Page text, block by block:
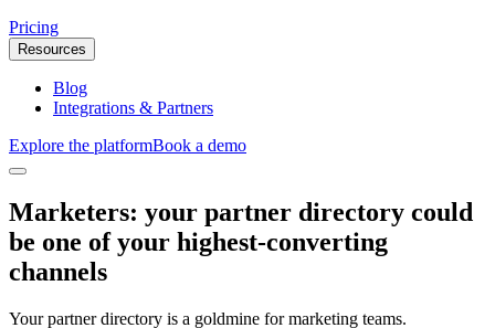
Pricing
Resources
Blog
Integrations & Partners
Explore the platformBook a demo
Marketers: your partner directory could
be one of your highest-converting
channels
Your partner directory is a goldmine for marketing teams.